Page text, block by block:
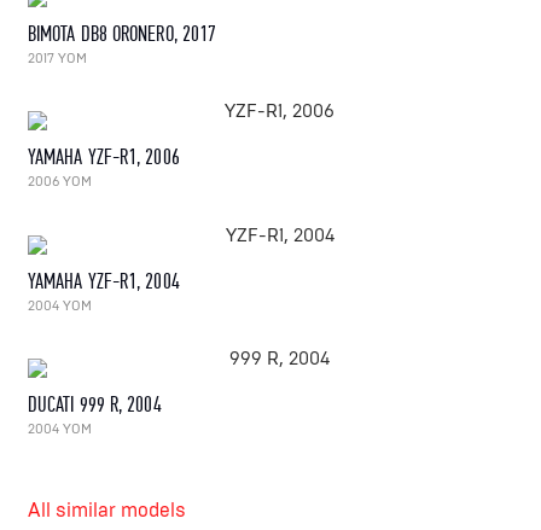
BIMOTA DB8 ORONERO, 2017
2017 YOM
YAMAHA YZF-R1, 2006
2006 YOM
YAMAHA YZF-R1, 2004
2004 YOM
DUCATI 999 R, 2004
2004 YOM
All similar models